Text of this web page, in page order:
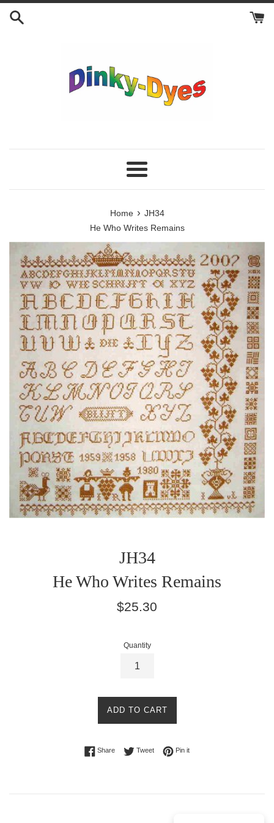
Skip
Menu
Home › JH34
He Who Writes Remains
JH34
He Who Writes Remains
Regular
$25.30
Quantity
ADD TO CART
ShareShare on Facebook
TweetTweet on Twitter
Pin itPin on Pinterest